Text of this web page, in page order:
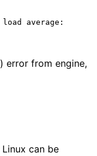
average:
error from engine,
can be